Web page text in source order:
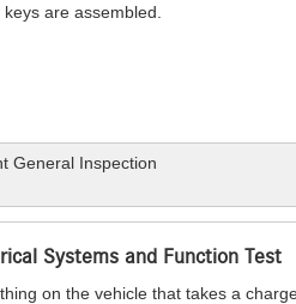
are assembled.
General Inspection
Systems and Function Test
on the vehicle that takes a